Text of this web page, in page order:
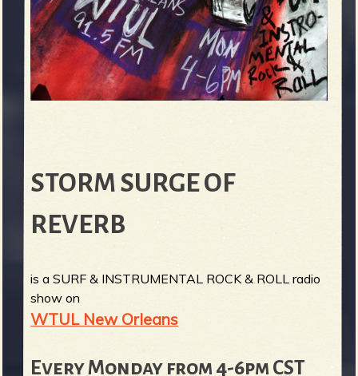
STORM SURGE OF
REVERB
is a SURF & INSTRUMENTAL ROCK & ROLL radio
show on
WTUL New Orleans
Every Monday from 4-6pm CST